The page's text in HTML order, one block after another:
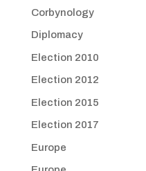
Corbynology
Diplomacy
Election 2010
Election 2012
Election 2015
Election 2017
Europe